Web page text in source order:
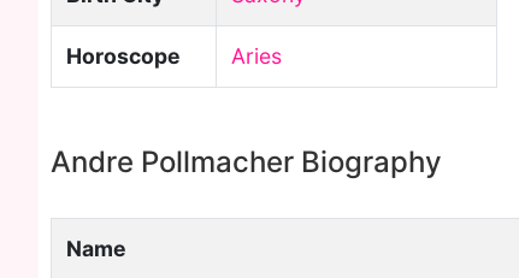
Horoscope Aries
Andre Pollmacher Biography
Name